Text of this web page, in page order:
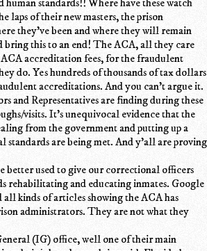
laps of their new masters, the prison
they've been and where they will remain
bring this to an end! The ACA, all they care
accreditation fees, for the fraudulent
do. Yes hundreds of thousands of tax dollars
accreditations. And you can't argue it.
and Representatives are finding during these
visits. It's unequivocal evidence that the
from the government and putting up a
standards are being met. And y'all are proving
better used to give our correctional officers
rehabilitating and educating inmates. Google
kinds of articles showing the ACA has
administrators. They are not what they
(IG) office, well one of their main